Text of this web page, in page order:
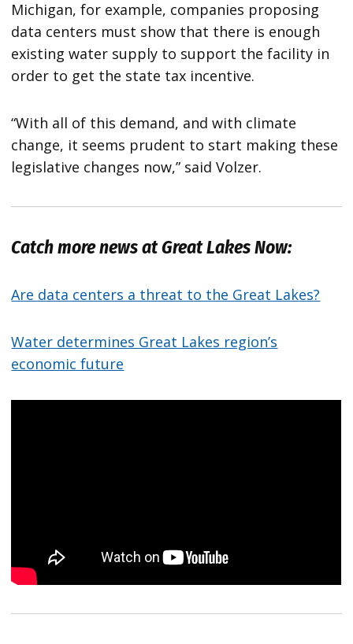
Michigan, for example, companies proposing
data centers must show that there is enough
existing water supply to support the facility in
order to get the state tax incentive.
“With all of this demand, and with climate
change, it seems prudent to start making these
legislative changes now,” said Volzer.
Catch more news at Great Lakes Now:
Are data centers a threat to the Great Lakes?
Water determines Great Lakes region’s
economic future